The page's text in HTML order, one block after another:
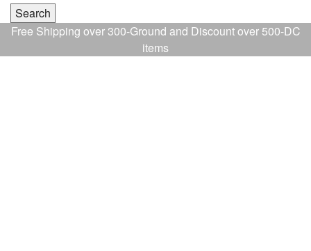
Free Shipping over 300-Ground and Discount over 500-DC
items